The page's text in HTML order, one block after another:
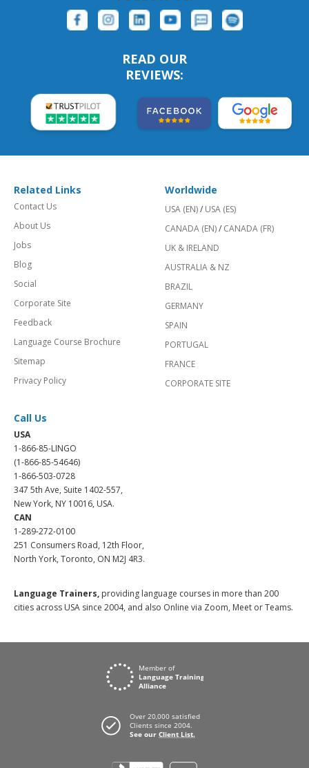
READ OUR
REVIEWS:
Related Links
Contact Us
About Us
Jobs
Blog
Social
Corporate Site
Feedback
Language Course Brochure
Sitemap
Privacy Policy
Worldwide
USA (EN)/ USA (ES)
CANADA (EN)/ CANADA (FR)
UK & IRELAND
AUSTRALIA & NZ
BRAZIL
GERMANY
SPAIN
PORTUGAL
FRANCE
CORPORATE SITE
Call Us
USA
1-866-85-LINGO
(1-866-85-54646)
1-866-503-0728
347 5th Ave, Suite 1402-557,
New York, NY 10016, USA.
CAN
1-289-272-0100
251 Consumers Road, 12th Floor,
North York, Toronto, ON M2J 4R3.
Language Trainers, providing language courses in more than 200
cities across USA since 2004, and also Online via Zoom, Meet or Teams.